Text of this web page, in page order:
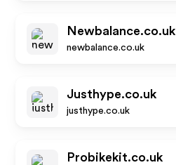
Newbalance.co.uk
newbalance.co.uk
Justhype.co.uk
justhype.co.uk
Probikekit.co.uk